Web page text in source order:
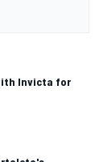
Invicta for